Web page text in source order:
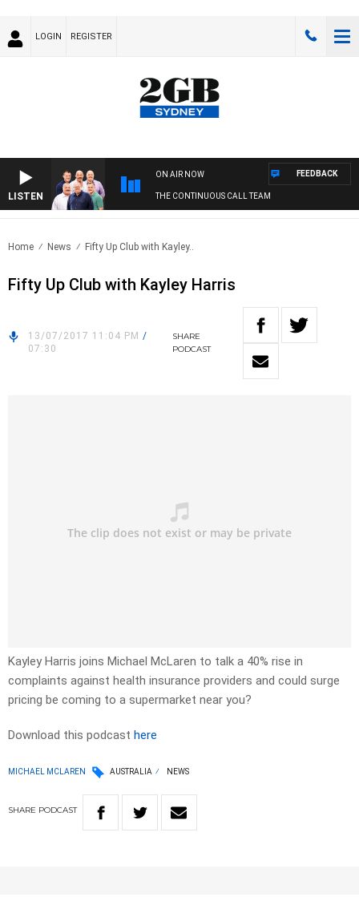
LOGIN REGISTER
LISTEN
ON AIR NOW
THE CONTINUOUS CALL TEAM
FEEDBACK
Home News Fifty Up Club with Kayley..
Fifty Up Club with Kayley Harris
13/07/2017 11:04 PM /
07:30
SHARE
PODCAST
Kayley Harris joins Michael McLaren to talk a 40% rise in
complaints against health insurance providers and could surge
pricing be coming to a supermarket near you?
Download this podcast here
MICHAEL MCLAREN AUSTRALIA NEWS
SHARE PODCAST